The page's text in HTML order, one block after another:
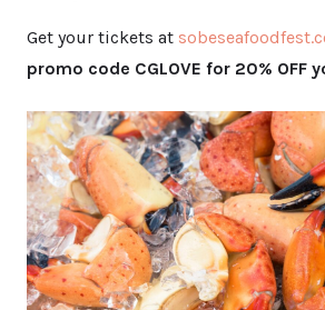
Get your tickets at
promo code CGLOVE for 20% OFF